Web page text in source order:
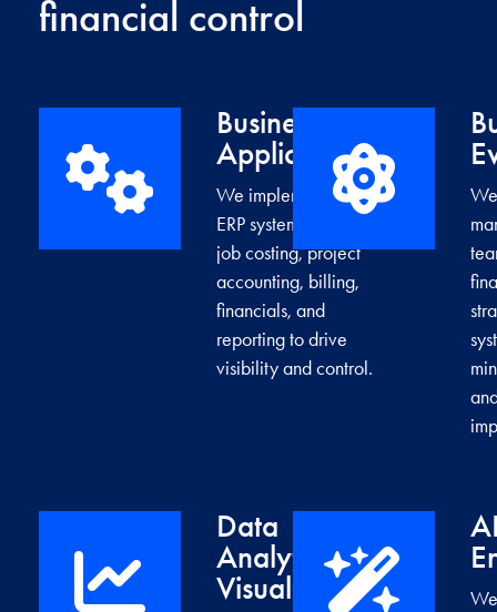
financial control
Business
Applications→
We implement cloud
ERP systems that unify
job costing, project
accounting, billing,
financials, and
reporting to drive
visibility and control.
Data
Analytics &
Visualization
→